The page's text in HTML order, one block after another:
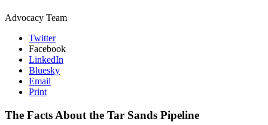
Advocacy Team
Twitter
Facebook
LinkedIn
Bluesky
Email
Print
The Facts About the Tar Sands Pipeline